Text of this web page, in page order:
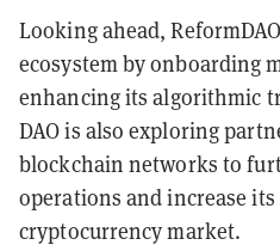
Looking ahead,
ecosystem by onboarding
enhancing its algorithmic
DAO is also exploring
blockchain networks to
operations and increase
cryptocurrency market.